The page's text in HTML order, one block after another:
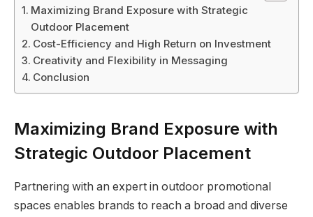
Maximizing Brand Exposure with Strategic
Outdoor Placement
Cost-Efficiency and High Return on Investment
Creativity and Flexibility in Messaging
Conclusion
Maximizing Brand Exposure with
Strategic Outdoor Placement
Partnering with an expert in outdoor promotional
spaces enables brands to reach a broad and diverse